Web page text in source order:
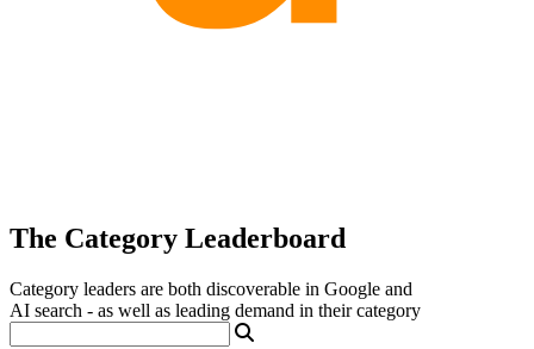
The Category Leaderboard
Category leaders are both discoverable in Google and
AI search - as well as leading demand in their category